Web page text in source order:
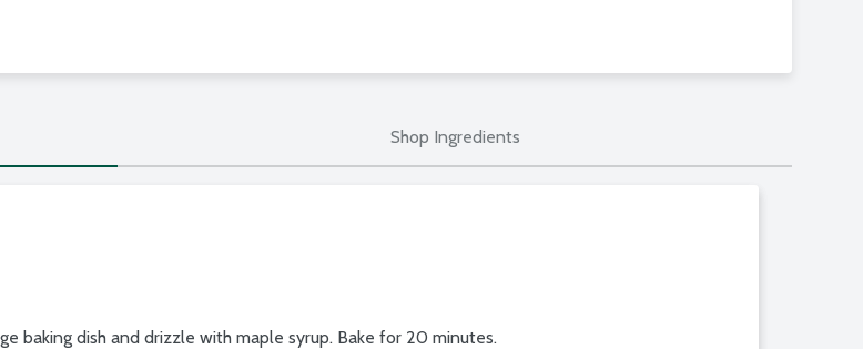
Shop Ingredients
baking dish and drizzle with maple syrup. Bake for 20 minutes.